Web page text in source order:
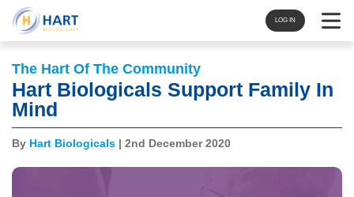
LOG IN
The Hart Of The Community
Hart Biologicals Support Family In
Mind
By Hart Biologicals | 2nd December 2020